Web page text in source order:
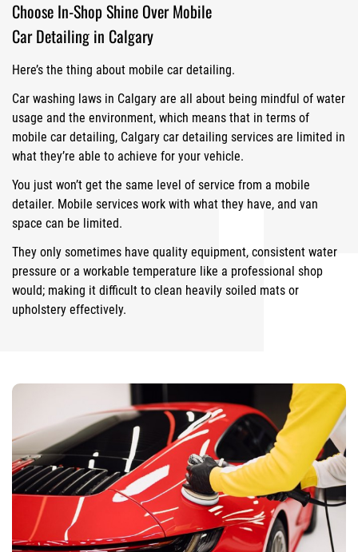
Choose In-Shop Shine Over Mobile
Car Detailing in Calgary
Here’s the thing about mobile car detailing.
Car washing laws in Calgary are all about being mindful of water
usage and the environment, which means that in terms of
mobile car detailing, Calgary car detailing services are limited in
what they’re able to achieve for your vehicle.
You just won’t get the same level of service from a mobile
detailer. Mobile services work with what they have, and van
space can be limited.
They only sometimes have quality equipment, consistent water
pressure or a workable temperature like a professional shop
would; making it difficult to clean heavily soiled mats or
upholstery effectively.